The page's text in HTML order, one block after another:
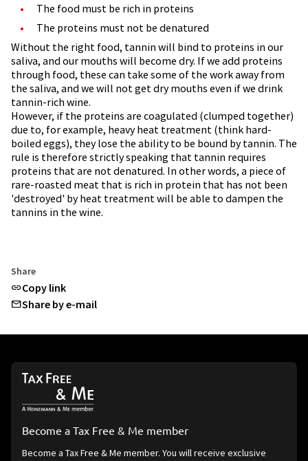
The food must be rich in proteins
The proteins must not be denatured
Without the right food, tannin will bind to proteins in our
saliva, and our mouths will become dry. If we add proteins
through food, these can take some of the work away from
the saliva, and we will not get dry mouths even if we drink
tannin-rich wine.
However, if the proteins are coagulated (clumped together)
due to, for example, heavy heat treatment (think hard-
boiled eggs), they lose the ability to be bound by tannin. The
rule is therefore strictly speaking that tannin requires
proteins that are not denatured. In other words, a piece of
rare-roasted meat that is rich in protein that has not been
'destroyed' by heat treatment will be able to dampen the
tannins in the wine.
Share
Copy link
Share by e-mail
Become a Tax Free & Me member
Become a Tax Free & Me member. You will receive exclusive